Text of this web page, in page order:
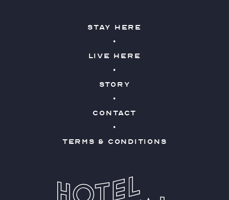
Stay Here
Live Here
Story
Contact
Terms & Conditions